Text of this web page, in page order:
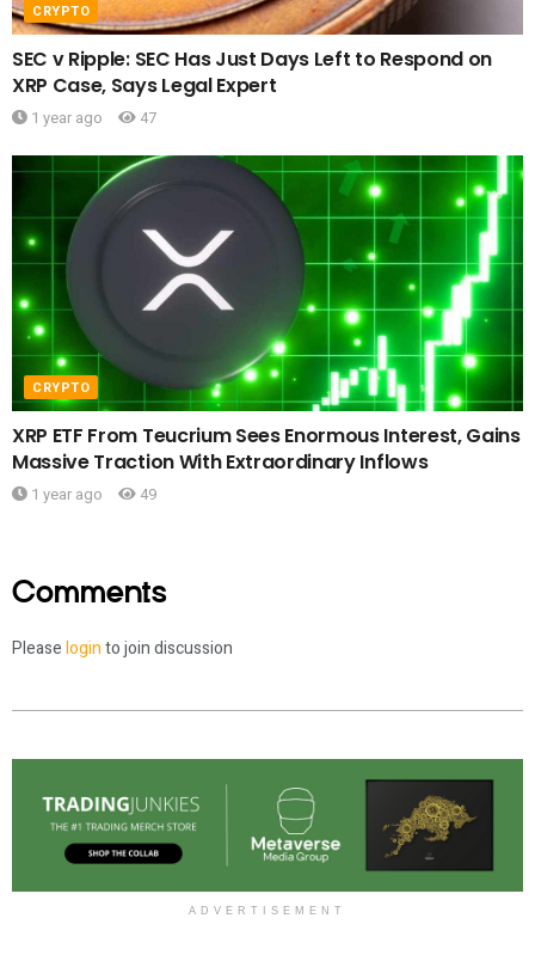
CRYPTO
SEC v Ripple: SEC Has Just Days Left to Respond on
XRP Case, Says Legal Expert
1 year ago 47
CRYPTO
XRP ETF From Teucrium Sees Enormous Interest, Gains
Massive Traction With Extraordinary Inflows
1 year ago 49
Comments
Pleaseloginto join discussion
ADVERTISEMENT